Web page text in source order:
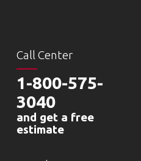
Call Center
1-800-575-
3040
and get a free
estimate